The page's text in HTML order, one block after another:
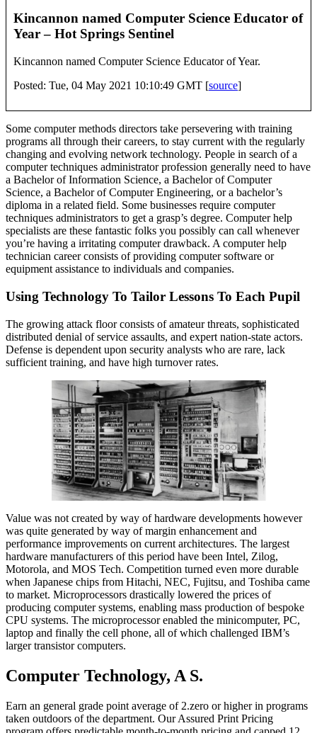
Kincannon named Computer Science Educator of
Year – Hot Springs Sentinel
Kincannon named Computer Science Educator of Year.
Posted: Tue, 04 May 2021 10:10:49 GMT [source]
Some computer methods directors take persevering with training
programs all through their careers, to stay current with the regularly
changing and evolving network technology. People in search of a
computer techniques administrator profession generally need to have
a Bachelor of Information Science, a Bachelor of Computer
Science, a Bachelor of Computer Engineering, or a bachelor’s
diploma in a related field. Some businesses require computer
techniques administrators to get a grasp’s degree. Computer help
specialists are these fantastic folks you possibly can call whenever
you’re having a irritating computer drawback. A computer help
technician career consists of providing computer software or
equipment assistance to individuals and companies.
Using Technology To Tailor Lessons To Each Pupil
The growing attack floor consists of amateur threats, sophisticated
distributed denial of service assaults, and expert nation-state actors.
Defense is dependent upon security analysts who are rare, lack
sufficient training, and have high turnover rates.
Value was not created by way of hardware developments however
was quite generated by way of margin enhancement and
performance improvements on current architectures. The largest
hardware manufacturers of this period have been Intel, Zilog,
Motorola, and MOS Tech. Competition turned even more durable
when Japanese chips from Hitachi, NEC, Fujitsu, and Toshiba came
to market. Microprocessors drastically lowered the prices of
producing computer systems, enabling mass production of bespoke
CPU systems. The microprocessor enabled the minicomputer, PC,
laptop and finally the cell phone, all of which challenged IBM’s
larger transistor computers.
Computer Technology, A S.
Earn an general grade point average of 2.zero or higher in programs
taken outdoors of the department. Our Assured Print Pricing